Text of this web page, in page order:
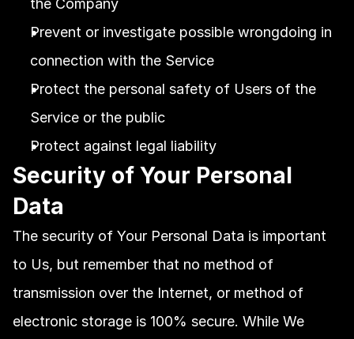
the Company
Prevent or investigate possible wrongdoing in
connection with the Service
Protect the personal safety of Users of the
Service or the public
Protect against legal liability
Security of Your Personal
Data
The security of Your Personal Data is important
to Us, but remember that no method of
transmission over the Internet, or method of
electronic storage is 100% secure. While We